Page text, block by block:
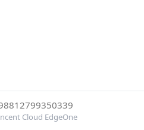
Cloud EdgeOne